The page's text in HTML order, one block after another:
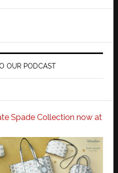
OUR PODCAST
Spade Collection now at